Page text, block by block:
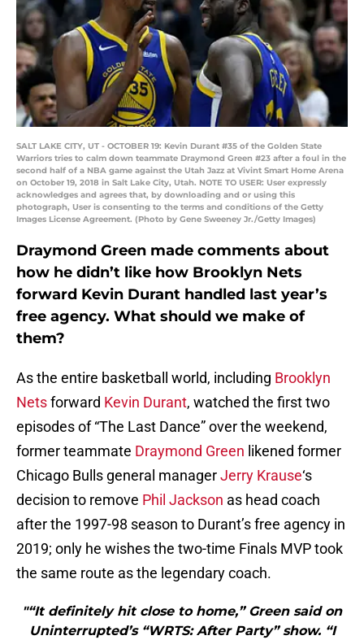
SALT LAKE CITY, UT - OCTOBER 19: Kevin Durant #35 of the Golden State
Warriors tries to calm down teammate Draymond Green #23 after a foul in the
second half of a NBA game against the Utah Jazz at Vivint Smart Home Arena
on October 19, 2018 in Salt Lake City, Utah. NOTE TO USER: User expressly
acknowledges and agrees that, by downloading and or using this
photograph, User is consenting to the terms and conditions of the Getty
Images License Agreement. (Photo by Gene Sweeney Jr./Getty Images)
Draymond Green made comments about
how he didn’t like how Brooklyn Nets
forward Kevin Durant handled last year’s
free agency. What should we make of
them?
As the entire basketball world, including Brooklyn
Netsforward Kevin Durant, watched the first two
episodes of “The Last Dance” over the weekend,
former teammate Draymond Green likened former
Chicago Bulls general managerJerry Krause‘s
decision to remove Phil Jackson as head coach
after the 1997-98 season to Durant’s free agency in
2019; only he wishes the two-time Finals MVP took
the same route as the legendary coach.
"“It definitely hit close to home,” Green said on
Uninterrupted’s “WRTS: After Party” show. “I